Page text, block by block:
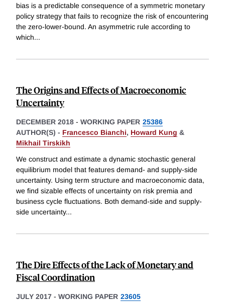
bias is a predictable consequence of a symmetric monetary
policy strategy that fails to recognize the risk of encountering
the zero-lower-bound. An asymmetric rule according to
which...
The Origins and Effects of Macroeconomic
Uncertainty
DECEMBER 2018 - WORKING PAPER 25386
AUTHOR(S) - Francesco Bianchi, Howard Kung &
Mikhail Tirskikh
We construct and estimate a dynamic stochastic general
equilibrium model that features demand- and supply-side
uncertainty. Using term structure and macroeconomic data,
we find sizable effects of uncertainty on risk premia and
business cycle fluctuations. Both demand-side and supply-
side uncertainty...
The Dire Effects of the Lack of Monetary and
Fiscal Coordination
JULY 2017 - WORKING PAPER 23605